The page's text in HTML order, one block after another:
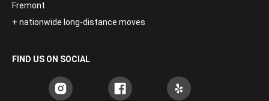
Fremont
+ nationwide long-distance moves
FIND US ON SOCIAL